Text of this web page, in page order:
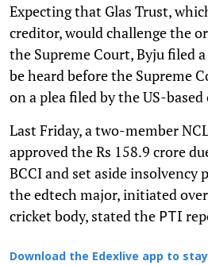
Expecting that Glas Trust,
creditor, would challenge the
the Supreme Court, Byju filed
be heard before the Supreme
on a plea filed by the US-
Last Friday, a two-member
approved the Rs 158.9 crore
BCCI and set aside insolvency
the edtech major, initiated
cricket body, stated the PTI
Download the Edexlive app to